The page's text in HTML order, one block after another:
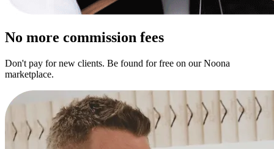
No more commission fees
Don't pay for new clients. Be found for free on our Noona
marketplace.